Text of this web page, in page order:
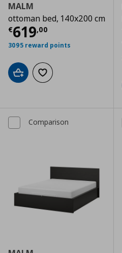
MALM
ottoman bed, 140x200 cm
€619,00
Τρέχουσα τιμή
3095 reward points
Add to cartAdd to wishlist
Comparison